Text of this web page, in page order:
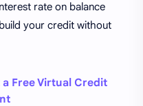
rate on balance
your credit without
Free Virtual Credit